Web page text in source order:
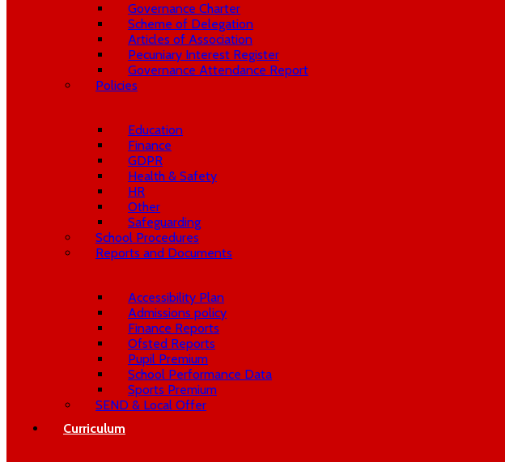
Governance Charter
Scheme of Delegation
Articles of Association
Pecuniary Interest Register
Governance Attendance Report
Policies
Education
Finance
GDPR
Health & Safety
HR
Other
Safeguarding
School Procedures
Reports and Documents
Accessibility Plan
Admissions policy
Finance Reports
Ofsted Reports
Pupil Premium
School Performance Data
Sports Premium
SEND & Local Offer
Curriculum